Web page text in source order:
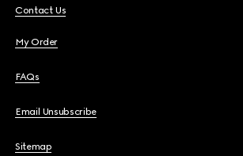
Contact Us
My Order
FAQs
Email Unsubscribe
Sitemap